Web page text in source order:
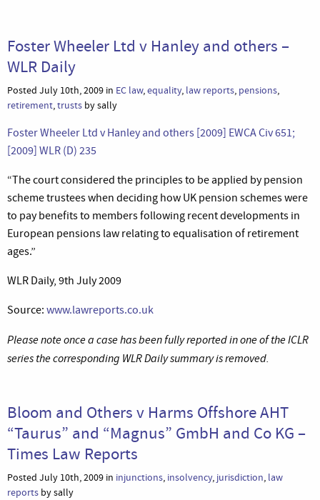
Foster Wheeler Ltd v Hanley and others –
WLR Daily
Posted July 10th, 2009 in EC law,equality, law reports, pensions,
retirement,trusts by sally
Foster Wheeler Ltd v Hanley and others [2009] EWCA Civ 651;
[2009] WLR (D) 235
“The court considered the principles to be applied by pension
scheme trustees when deciding how UK pension schemes were
to pay benefits to members following recent developments in
European pensions law relating to equalisation of retirement
ages.”
WLR Daily, 9th July 2009
Source: www.lawreports.co.uk
Please note once a case has been fully reported in one of the ICLR
series the corresponding WLR Daily summary is removed.
Bloom and Others v Harms Offshore AHT
“Taurus” and “Magnus” GmbH and Co KG –
Times Law Reports
Posted July 10th, 2009 in injunctions, insolvency, jurisdiction, law
reports by sally